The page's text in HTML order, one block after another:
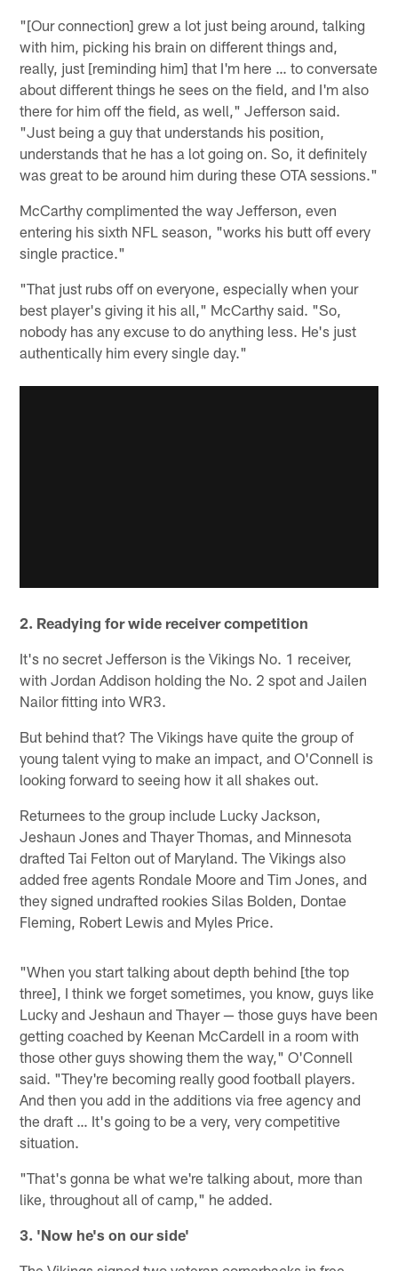
"[Our connection] grew a lot just being around, talking
with him, picking his brain on different things and,
really, just [reminding him] that I'm here … to conversate
about different things he sees on the field, and I'm also
there for him off the field, as well," Jefferson said.
"Just being a guy that understands his position,
understands that he has a lot going on. So, it definitely
was great to be around him during these OTA sessions."
McCarthy complimented the way Jefferson, even
entering his sixth NFL season, "works his butt off every
single practice."
"That just rubs off on everyone, especially when your
best player's giving it his all," McCarthy said. "So,
nobody has any excuse to do anything less. He's just
authentically him every single day."
2. Readying for wide receiver competition
It's no secret Jefferson is the Vikings No. 1 receiver,
with Jordan Addison holding the No. 2 spot and Jailen
Nailor fitting into WR3.
But behind that? The Vikings have quite the group of
young talent vying to make an impact, and O'Connell is
looking forward to seeing how it all shakes out.
Returnees to the group include Lucky Jackson,
Jeshaun Jones and Thayer Thomas, and Minnesota
drafted Tai Felton out of Maryland. The Vikings also
added free agents Rondale Moore and Tim Jones, and
they signed undrafted rookies Silas Bolden, Dontae
Fleming, Robert Lewis and Myles Price.
"When you start talking about depth behind [the top
three], I think we forget sometimes, you know, guys like
Lucky and Jeshaun and Thayer — those guys have been
getting coached by Keenan McCardell in a room with
those other guys showing them the way," O'Connell
said. "They're becoming really good football players.
And then you add in the additions via free agency and
the draft … It's going to be a very, very competitive
situation.
"That's gonna be what we're talking about, more than
like, throughout all of camp," he added.
3. 'Now he's on our side'